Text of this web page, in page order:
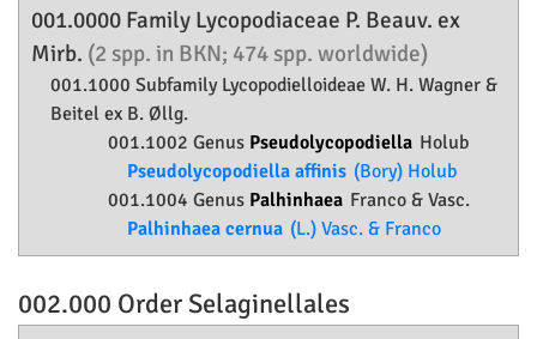
001.0000 Family Lycopodiaceae P. Beauv. ex
Mirb. (2 spp. in BKN; 474 spp. worldwide)
001.1000 Subfamily Lycopodielloideae W. H. Wagner &
Beitel ex B. Øllg.
001.1002 Genus Pseudolycopodiella Holub
Pseudolycopodiella affinis (Bory) Holub
001.1004 Genus Palhinhaea Franco & Vasc.
Palhinhaea cernua (L.) Vasc. & Franco
002.000 OrderSelaginellales